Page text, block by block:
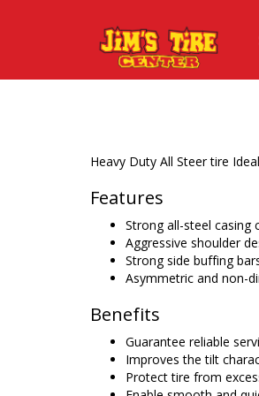
Heavy Duty All Steer tire
Features
Strong all-steel casing
Aggressive shoulder
Strong side buffing
Asymmetric and non-
Benefits
Guarantee reliable
Improves the tilt
Protect tire from